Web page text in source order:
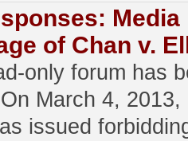
Media
of Chan v.
only forum has
March 4, 2013,
issued